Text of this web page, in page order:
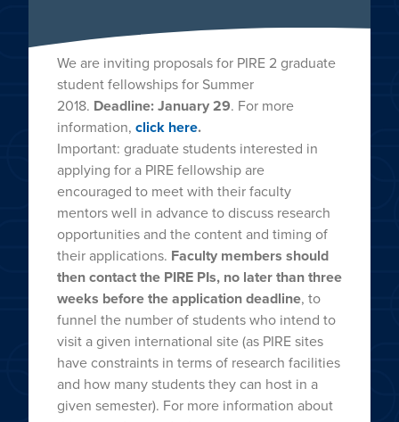
We are inviting proposals for PIRE 2 graduate
student fellowships for Summer
2018. Deadline: January 29. For more
information, click here.
Important: graduate students interested in
applying for a PIRE fellowship are
encouraged to meet with their faculty
mentors well in advance to discuss research
opportunities and the content and timing of
their applications. Faculty members should
then contact the PIRE PIs, no later than three
weeks before the application deadline, to
funnel the number of students who intend to
visit a given international site (as PIRE sites
have constraints in terms of research facilities
and how many students they can host in a
given semester). For more information about